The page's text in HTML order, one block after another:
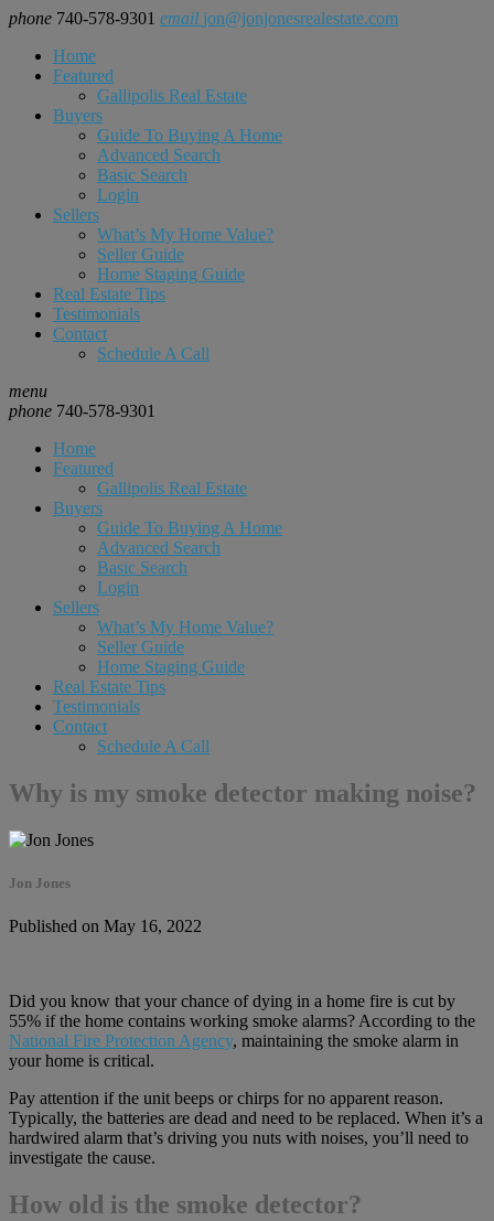
phone 740-578-9301 email jon@jonjonesrealestate.com
Home
Featured
Gallipolis Real Estate
Buyers
Guide To Buying A Home
Advanced Search
Basic Search
Login
Sellers
What’s My Home Value?
Seller Guide
Home Staging Guide
Real Estate Tips
Testimonials
Contact
Schedule A Call
menu
phone 740-578-9301
Home
Featured
Gallipolis Real Estate
Buyers
Guide To Buying A Home
Advanced Search
Basic Search
Login
Sellers
What’s My Home Value?
Seller Guide
Home Staging Guide
Real Estate Tips
Testimonials
Contact
Schedule A Call
Why is my smoke detector making noise?
Jon Jones
Published on May 16, 2022
Did you know that your chance of dying in a home fire is cut by
55% if the home contains working smoke alarms? According to the
National Fire Protection Agency, maintaining the smoke alarm in
your home is critical.
Pay attention if the unit beeps or chirps for no apparent reason.
Typically, the batteries are dead and need to be replaced. When it’s a
hardwired alarm that’s driving you nuts with noises, you’ll need to
investigate the cause.
How old is the smoke detector?